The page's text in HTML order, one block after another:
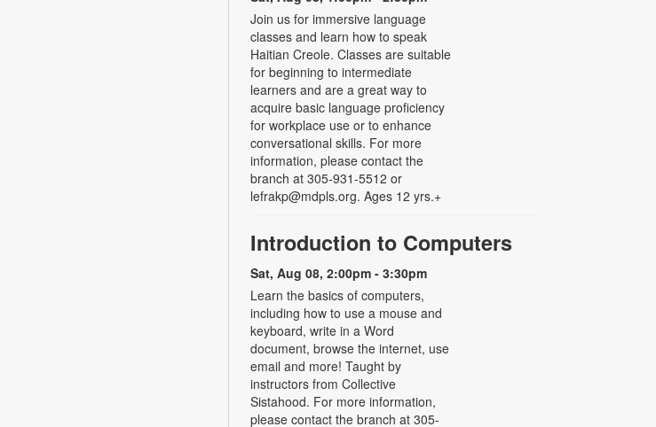
Join us for immersive language
classes and learn how to speak
Haitian Creole. Classes are suitable
for beginning to intermediate
learners and are a great way to
acquire basic language proficiency
for workplace use or to enhance
conversational skills. For more
information, please contact the
branch at 305-931-5512 or
lefrakp@mdpls.org. Ages 12 yrs.+
Introduction to Computers
Sat, Aug 08, 2:00pm - 3:30pm
Learn the basics of computers,
including how to use a mouse and
keyboard, write in a Word
document, browse the internet, use
email and more! Taught by
instructors from Collective
Sistahood. For more information,
please contact the branch at 305-